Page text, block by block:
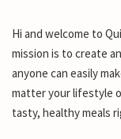
Hi and welcome to
mission is to create
anyone can easily
matter your lifestyle
tasty, healthy meals